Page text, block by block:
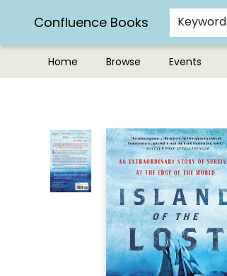
Confluence Books Keyword
Home Browse Events